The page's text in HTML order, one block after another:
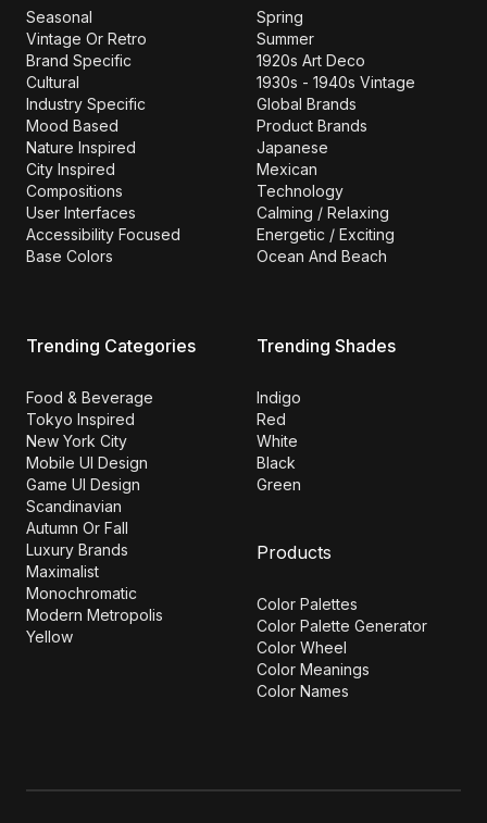
Seasonal
Vintage Or Retro
Brand Specific
Cultural
Industry Specific
Mood Based
Nature Inspired
City Inspired
Compositions
User Interfaces
Accessibility Focused
Base Colors
Spring
Summer
1920s Art Deco
1930s - 1940s Vintage
Global Brands
Product Brands
Japanese
Mexican
Technology
Calming / Relaxing
Energetic / Exciting
Ocean And Beach
Trending Categories
Food & Beverage
Tokyo Inspired
New York City
Mobile UI Design
Game UI Design
Scandinavian
Autumn Or Fall
Luxury Brands
Maximalist
Monochromatic
Modern Metropolis
Yellow
Trending Shades
Indigo
Red
White
Black
Green
Products
Color Palettes
Color Palette Generator
Color Wheel
Color Meanings
Color Names